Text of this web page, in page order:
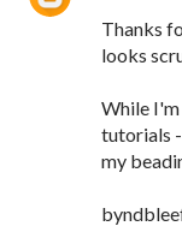
Thanks
looks
While I'm
tutorials
my